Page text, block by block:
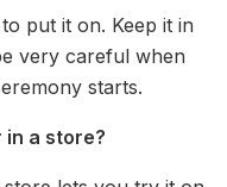
put it on. Keep it in
very careful when
starts.
in a store?